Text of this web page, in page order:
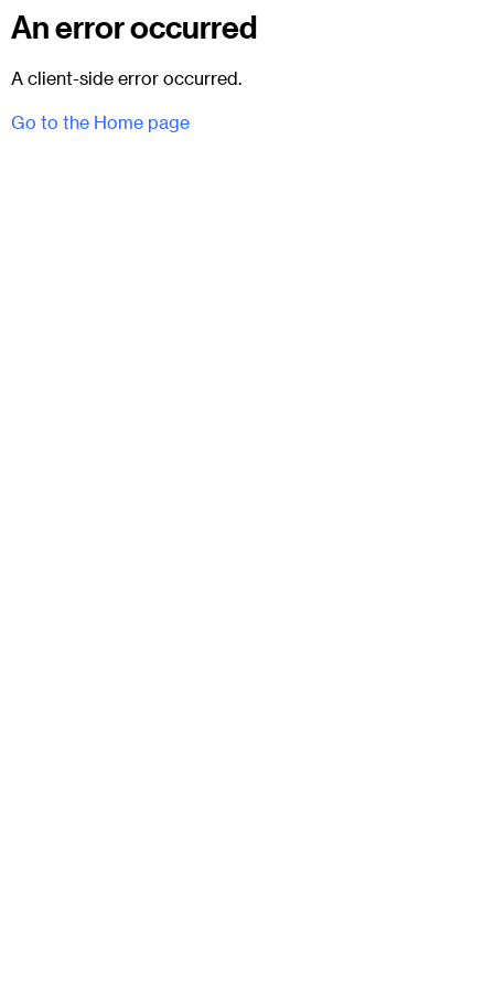
An error occurred
A client-side error occurred.
Go to the Home page